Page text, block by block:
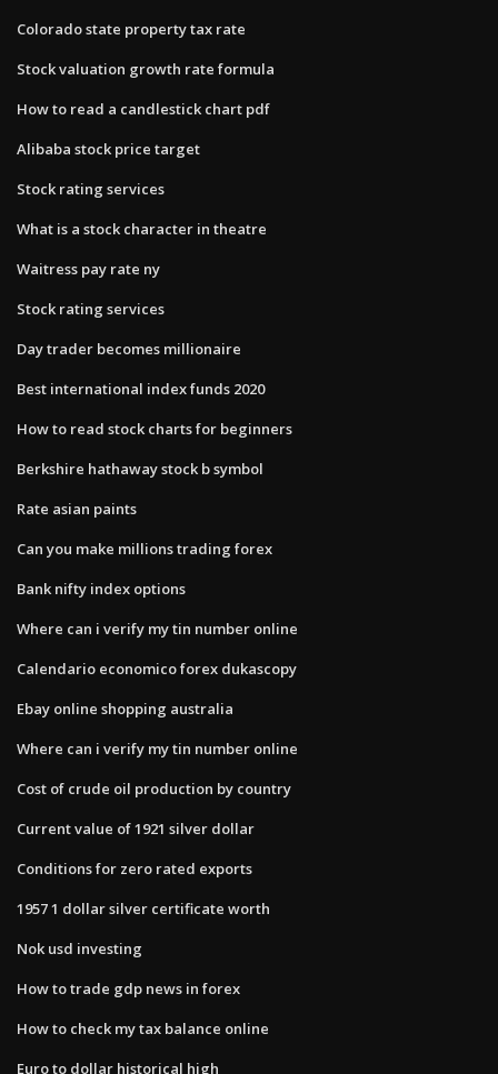
Colorado state property tax rate
Stock valuation growth rate formula
How to read a candlestick chart pdf
Alibaba stock price target
Stock rating services
What is a stock character in theatre
Waitress pay rate ny
Stock rating services
Day trader becomes millionaire
Best international index funds 2020
How to read stock charts for beginners
Berkshire hathaway stock b symbol
Rate asian paints
Can you make millions trading forex
Bank nifty index options
Where can i verify my tin number online
Calendario economico forex dukascopy
Ebay online shopping australia
Where can i verify my tin number online
Cost of crude oil production by country
Current value of 1921 silver dollar
Conditions for zero rated exports
1957 1 dollar silver certificate worth
Nok usd investing
How to trade gdp news in forex
How to check my tax balance online
Euro to dollar historical high